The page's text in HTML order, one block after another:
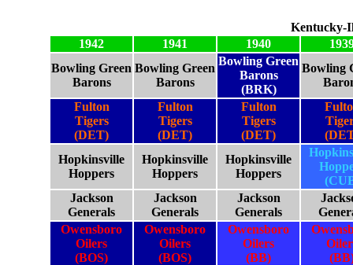
Kentucky-
1942
1941 1940
Bowling Green
Barons
Bowling Green
Barons
Bowling Green
Barons
(BRK)
Bowling
Fulton
Tigers
(DET)
Fulton
Tigers
(DET)
Fulton
Tigers
(DET)
Hopkinsville
Hoppers
Hopkinsville
Hoppers
Hopkinsville
Hoppers
Jackson
Generals
Jackson
Generals
Jackson
Generals
Owensboro
Oilers
(BOS)
Owensboro
Oilers
(BOS)
Owensboro
Oilers
(BB)